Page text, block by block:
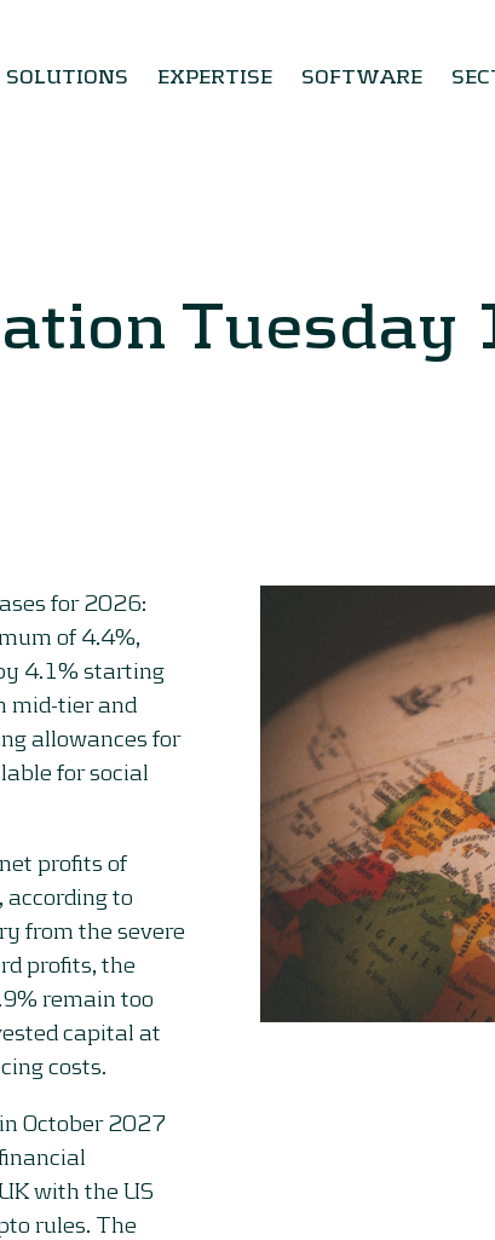
SOLUTIONS EXPERTISE SOFTWARE
Tuesday
for 2026:
of 4.4%,
4.1% starting
mid-tier and
allowances for
for social
profits of
to
from the severe
profits, the
remain too
capital at
costs.
October 2027
with the US
rules. The